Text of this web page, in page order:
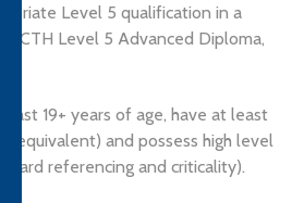
Level 5 qualification in a
a CTH Level 5 Advanced Diploma,
19+ years of age, have at least
equivalent) and possess high level
referencing and criticality).